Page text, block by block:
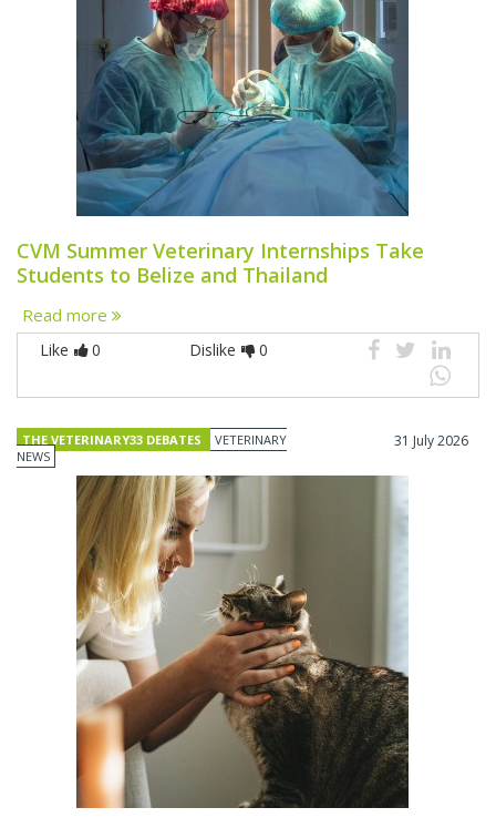
CVM Summer Veterinary Internships Take
Students to Belize and Thailand
Read more
Like 0 Dislike 0
THE VETERINARY33 DEBATES
VETERINARY
NEWS
31 July 2026